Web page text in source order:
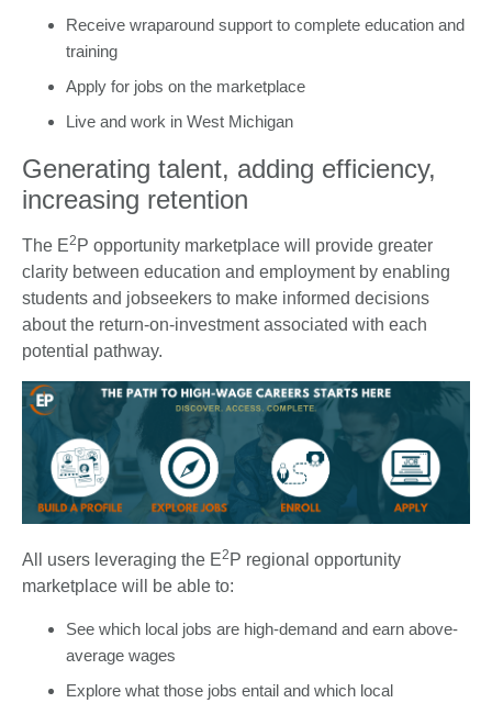
Receive wraparound support to complete education and
training
Apply for jobs on the marketplace
Live and work in West Michigan
Generating talent, adding efficiency,
increasing retention
The E2 P opportunity marketplace will provide greater
clarity between education and employment by enabling
students and jobseekers to make informed decisions
about the return-on-investment associated with each
potential pathway.
All users leveraging the E2 P regional opportunity
marketplace will be able to:
See which local jobs are high-demand and earn above-
average wages
Explore what those jobs entail and which local